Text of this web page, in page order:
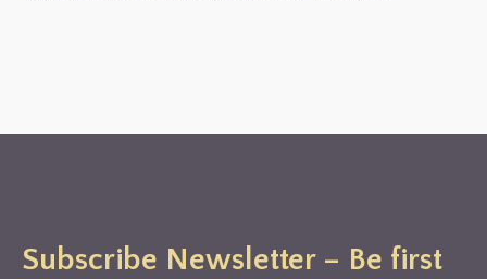
Subscribe Newsletter – Be first